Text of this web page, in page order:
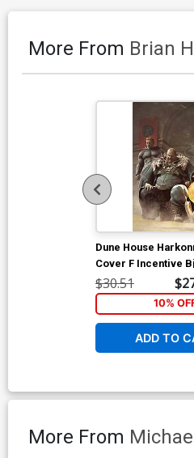
More From Brian
Dune House
Cover F Incentive
Barends Reveal
$30.51
10%
ADD TO
More From